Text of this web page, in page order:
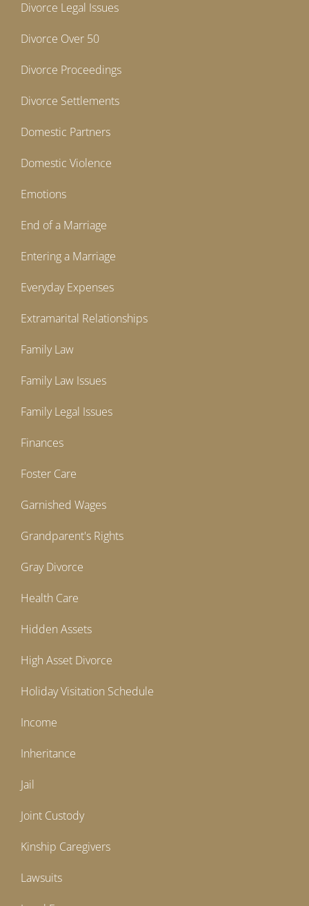
Divorce Legal Issues
Divorce Over 50
Divorce Proceedings
Divorce Settlements
Domestic Partners
Domestic Violence
Emotions
End of a Marriage
Entering a Marriage
Everyday Expenses
Extramarital Relationships
Family Law
Family Law Issues
Family Legal Issues
Finances
Foster Care
Garnished Wages
Grandparent's Rights
Gray Divorce
Health Care
Hidden Assets
High Asset Divorce
Holiday Visitation Schedule
Income
Inheritance
Jail
Joint Custody
Kinship Caregivers
Lawsuits